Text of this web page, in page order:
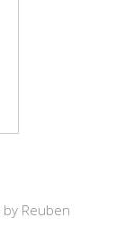
by Reuben